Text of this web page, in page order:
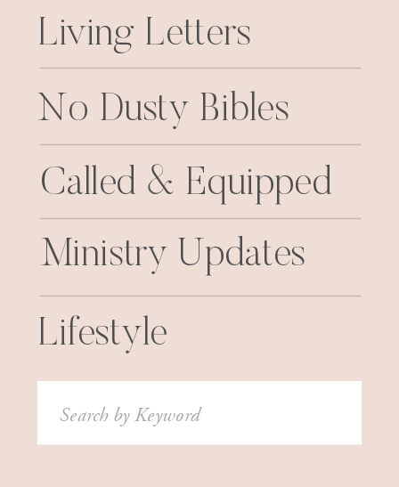
Living Letters
No Dusty Bibles
Called & Equipped
Ministry Updates
Lifestyle
Search
for: